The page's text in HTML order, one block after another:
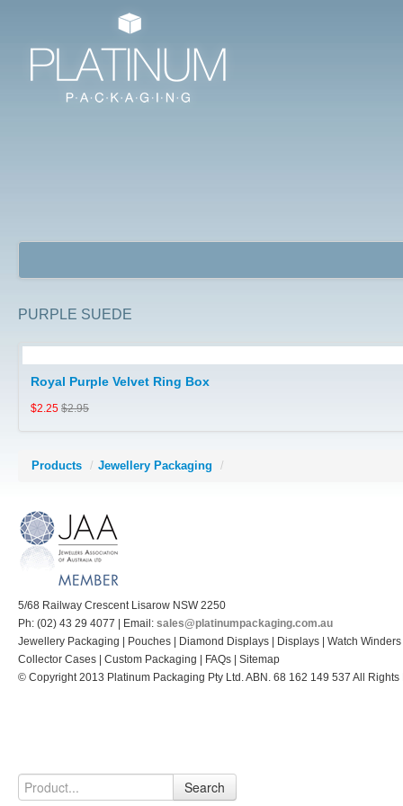
Jewellery Packaging Boxes
Pouches, Pillows, Polishing Cloths, Gloves, Safe Trays and
Jewellery Carry Bags
Collector Cases (Retail prices shown)
Jewellery Display Stands, Trays Platforms
Polishing Cloths
Metal or Acrylic Jewellery Stands
Cufflink Boxes
PURPLE SUEDE
Royal Purple Velvet Ring Box
$2.25 $2.95
Products / Jewellery Packaging /
5/68 Railway Crescent Lisarow NSW 2250
Ph: (02) 43 29 4077 | Email: sales@platinumpackaging.com.au
Jewellery Packaging | Pouches | Diamond Displays | Displays | Watch Winders
Collector Cases | Custom Packaging | FAQs | Sitemap
© Copyright 2013 Platinum Packaging Pty Ltd. ABN. 68 162 149 537 All Rights
Search